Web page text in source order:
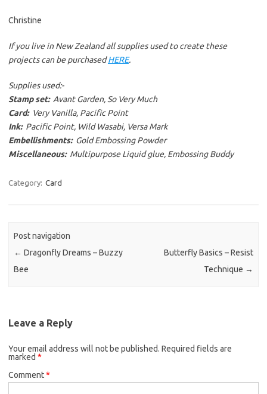
Christine
If you live in New Zealand all supplies used to create these
projects can be purchasedHERE.
Supplies used:-
Stamp set:Avant Garden, So Very Much
Card:Very Vanilla, Pacific Point
Ink:Pacific Point, Wild Wasabi, Versa Mark
Embellishments:Gold Embossing Powder
Miscellaneous:Multipurpose Liquid glue, Embossing Buddy
Category: Card
Post navigation
← Dragonfly Dreams – Buzzy
Bee
Butterfly Basics – Resist
Technique →
Leave a Reply
Your email address will not be published. Required fields are
marked *
Comment*